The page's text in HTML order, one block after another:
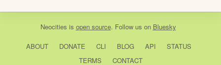
Neocities is open source. Follow us on Bluesky
ABOUT DONATE CLI BLOG API
STATUS
TERMS
CONTACT